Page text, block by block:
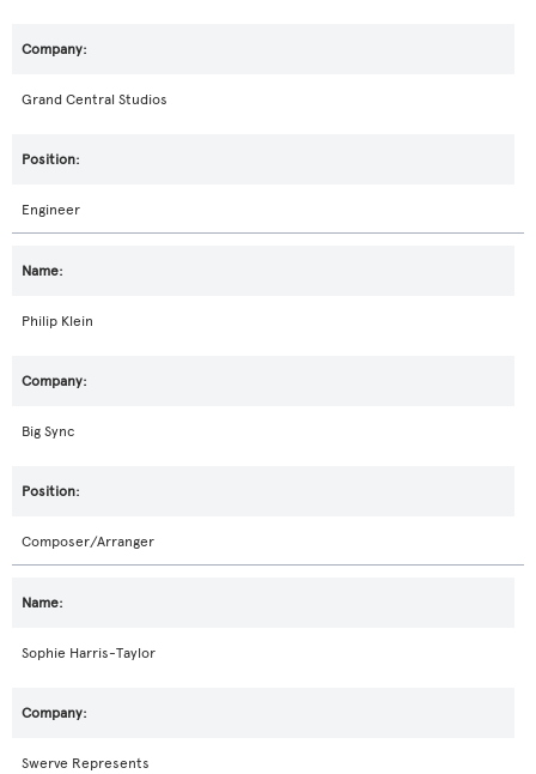
Grand Central Studios
Engineer
Philip Klein
Big Sync
Composer/Arranger
Sophie Harris-Taylor
Swerve Represents